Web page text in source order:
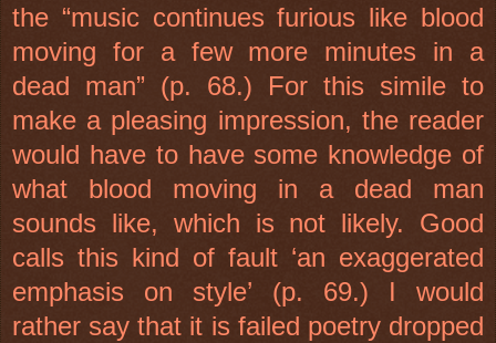
the “music continues furious like blood
moving for a few more minutes in a
dead man” (p. 68.) For this simile to
make a pleasing impression, the reader
would have to have some knowledge of
what blood moving in a dead man
sounds like, which is not likely. Good
calls this kind of fault ‘an exaggerated
emphasis on style’ (p. 69.) I would
rather say that it is failed poetry dropped